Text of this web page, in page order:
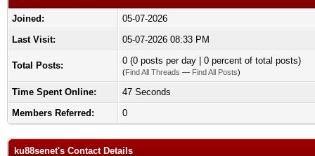
Joined:
05-07-2026
Last Visit:
05-07-2026 08:33 PM
Total Posts: 0 (0 posts per day | 0 percent of total posts)
(Find All Threads — Find All Posts)
Time Spent Online:
47 Seconds
Members Referred:
0
ku88senet's Contact Details